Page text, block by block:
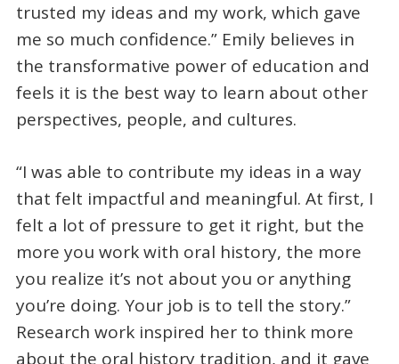
trusted my ideas and my work, which gave
me so much confidence.” Emily believes in
the transformative power of education and
feels it is the best way to learn about other
perspectives, people, and cultures.
“I was able to contribute my ideas in a way
that felt impactful and meaningful. At first, I
felt a lot of pressure to get it right, but the
more you work with oral history, the more
you realize it’s not about you or anything
you’re doing. Your job is to tell the story.”
Research work inspired her to think more
about the oral history tradition, and it gave